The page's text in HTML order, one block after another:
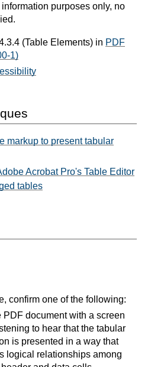
purposes only, no
(Table Elements) in PDF
1)
markup to present tabular
Acrobat Pro's Table Editor
tables
confirm one of the following:
PDF document with a screen
to hear that the tabular
is presented in a way that
logical relationships among